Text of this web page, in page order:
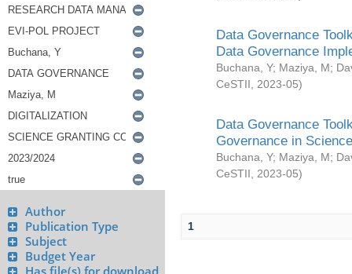
Author
Publication Type
Subject
Budget Year
Data Governance
Data Governance
Buchana, Y; Maziya, M;
CeSTII
2023-05)
Data Governance
Governance in
Buchana, Y; Maziya, M;
CeSTII
2023-05)
1